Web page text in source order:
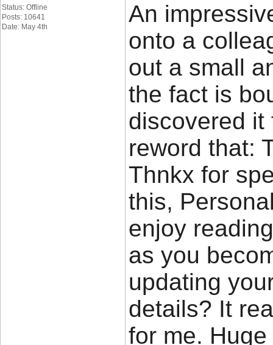
Status: Offline
Posts: 10641
Date: May 4th
An
onto a
out a small
the fact is
discovered it
reword that:
Thnkx for
this,
enjoy
as you
updating
details? It
for me.